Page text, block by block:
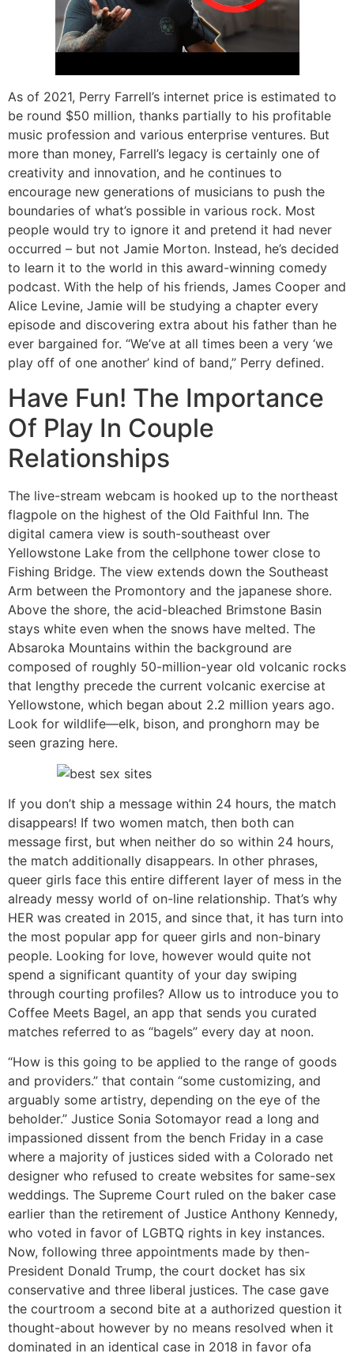
As of 2021, Perry Farrell’s internet price is estimated to
be round $50 million, thanks partially to his profitable
music profession and various enterprise ventures. But
more than money, Farrell’s legacy is certainly one of
creativity and innovation, and he continues to
encourage new generations of musicians to push the
boundaries of what’s possible in various rock. Most
people would try to ignore it and pretend it had never
occurred – but not Jamie Morton. Instead, he’s decided
to learn it to the world in this award-winning comedy
podcast. With the help of his friends, James Cooper and
Alice Levine, Jamie will be studying a chapter every
episode and discovering extra about his father than he
ever bargained for. “We’ve at all times been a very ‘we
play off of one another’ kind of band,” Perry defined.
Have Fun! The Importance
Of Play In Couple
Relationships
The live-stream webcam is hooked up to the northeast
flagpole on the highest of the Old Faithful Inn. The
digital camera view is south-southeast over
Yellowstone Lake from the cellphone tower close to
Fishing Bridge. The view extends down the Southeast
Arm between the Promontory and the japanese shore.
Above the shore, the acid-bleached Brimstone Basin
stays white even when the snows have melted. The
Absaroka Mountains within the background are
composed of roughly 50-million-year old volcanic rocks
that lengthy precede the current volcanic exercise at
Yellowstone, which began about 2.2 million years ago.
Look for wildlife—elk, bison, and pronghorn may be
seen grazing here.
If you don’t ship a message within 24 hours, the match
disappears! If two women match, then both can
message first, but when neither do so within 24 hours,
the match additionally disappears. In other phrases,
queer girls face this entire different layer of mess in the
already messy world of on-line relationship. That’s why
HER was created in 2015, and since that, it has turn into
the most popular app for queer girls and non-binary
people. Looking for love, however would quite not
spend a significant quantity of your day swiping
through courting profiles? Allow us to introduce you to
Coffee Meets Bagel, an app that sends you curated
matches referred to as “bagels” every day at noon.
“How is this going to be applied to the range of goods
and providers.” that contain “some customizing, and
arguably some artistry, depending on the eye of the
beholder.” Justice Sonia Sotomayor read a long and
impassioned dissent from the bench Friday in a case
where a majority of justices sided with a Colorado net
designer who refused to create websites for same-sex
weddings. The Supreme Court ruled on the baker case
earlier than the retirement of Justice Anthony Kennedy,
who voted in favor of LGBTQ rights in key instances.
Now, following three appointments made by then-
President Donald Trump, the court docket has six
conservative and three liberal justices. The case gave
the courtroom a second bite at a authorized question it
thought-about however by no means resolved when it
dominated in an identical case in 2018 in favor ofa